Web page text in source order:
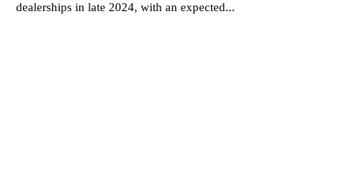
dealerships in late 2024, with an expected...